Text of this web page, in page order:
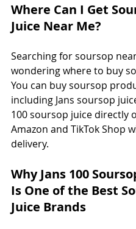
Where Can I Get
Juice Near Me?
Searching for soursop
wondering where to buy
You can buy soursop
including Jans soursop
100 soursop juice directly
Amazon and TikTok Shop
delivery.
Why Jans 100
Is One of the Best
Juice Brands